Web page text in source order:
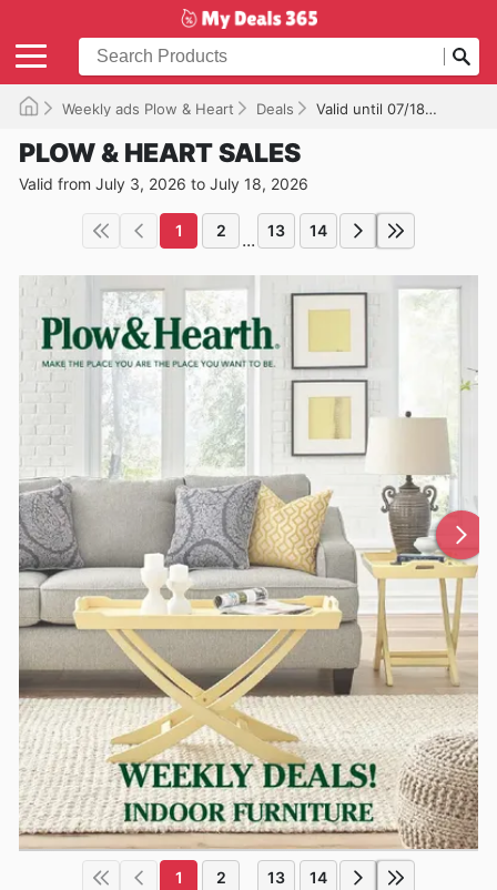
Weekly ads Plow & Heart Deals Valid until 07/18/2026
PLOW & HEART SALES
Valid from July 3, 2026 to July 18, 2026
1 2 ... 13 14
1 2 13 14